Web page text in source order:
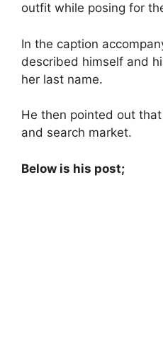
outfit while posing for
In the caption
described himself and
her last name.
He then pointed out
and search market.
Below is his post;